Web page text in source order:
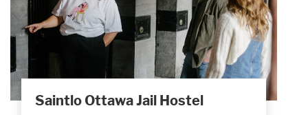
Saintlo Ottawa Jail Hostel